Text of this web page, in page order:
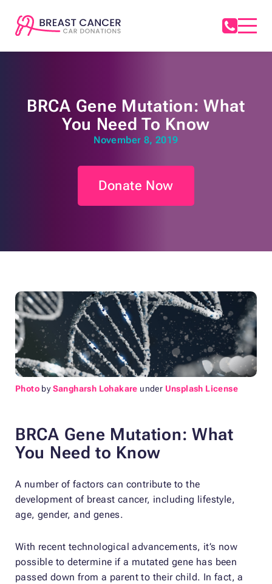
BRCA Gene Mutation: What
You Need To Know
November 8, 2019
Donate Now
Photo bySangharsh Lohakare under Unsplash License
BRCA Gene Mutation: What
You Need to Know
A number of factors can contribute to the
development of breast cancer, including lifestyle,
age, gender, and genes.
With recent technological advancements, it’s now
possible to determine if a mutated gene has been
passed down from a parent to their child. In fact, a